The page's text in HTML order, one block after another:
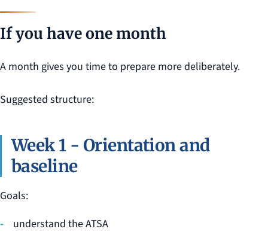
If you have one month
A month gives you time to prepare more deliberately.
Suggested structure:
Week 1 - Orientation and
baseline
Goals:
understand the ATSA